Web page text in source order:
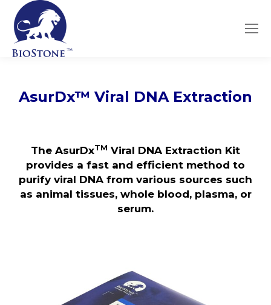
AsurDx™ Viral DNA Extraction
The AsurDxTM Viral DNA Extraction Kit
provides a fast and efficient method to
purify viral DNA from various sources such
as animal tissues, whole blood, plasma, or
serum.